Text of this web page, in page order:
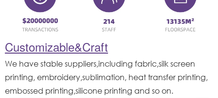
Customizable&Craft
We have stable suppliers,including fabric,silk screen
printing, embroidery,sublimation, heat transfer printing,
embossed printing,silicone printing and so on.